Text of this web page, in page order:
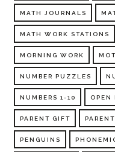
MATH JOURNALS
MATH WORK STATIONS
MORNING WORK
NUMBER PUZZLES
NUMBERS 1-10 OPEN
PARENT GIFT
PENGUINS